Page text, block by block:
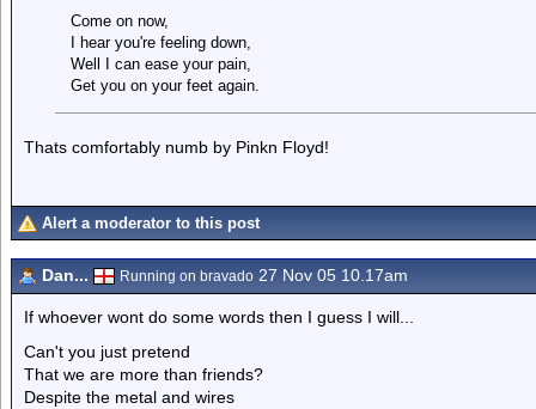
Come on now,
I hear you're feeling down,
Well I can ease your pain,
Get you on your feet again.
Thats comfortably numb by Pinkn Floyd!
Alert a moderator to this post
Dan... Running on bravado 27 Nov 05 10.17am
If whoever wont do some words then I guess I will...
Can't you just pretend
That we are more than friends?
Despite the metal and wires